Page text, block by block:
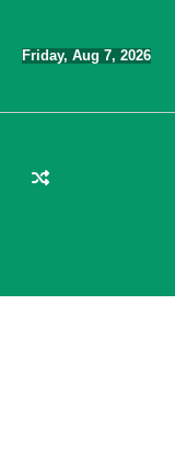
contentFriday, Aug 7, 2026